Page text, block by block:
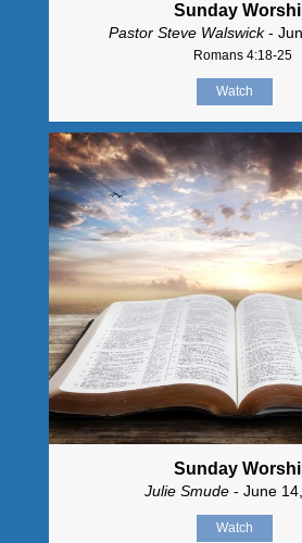
Sunday
Pastor Steve Walswick-
Romans 4:18-25
Watch
Sunday
Julie Smude- June
Watch